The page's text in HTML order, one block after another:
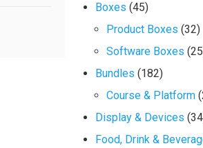
Boxes (45)
Product Boxes (32)
Software Boxes
Bundles (182)
Course & Platform
Display & Devices
Food, Drink &